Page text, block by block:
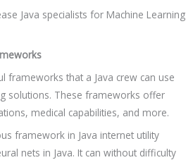
Java specialists for Machine Learning
frameworks that a Java crew can use
solutions. These frameworks offer
medical capabilities, and more.
framework in Java internet utility
nets in Java. It can without difficulty